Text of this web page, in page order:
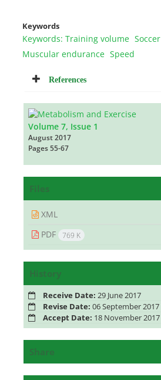
Keywords
Keywords: Training volume Soccer
Muscular endurance Speed
References
Volume 7, Issue 1
August 2017
Pages55-67
Files
XML
PDF
769 K
History
Receive Date: 29 June 2017
Revise Date: 06 September 2017
Accept Date: 18 November 2017
Share